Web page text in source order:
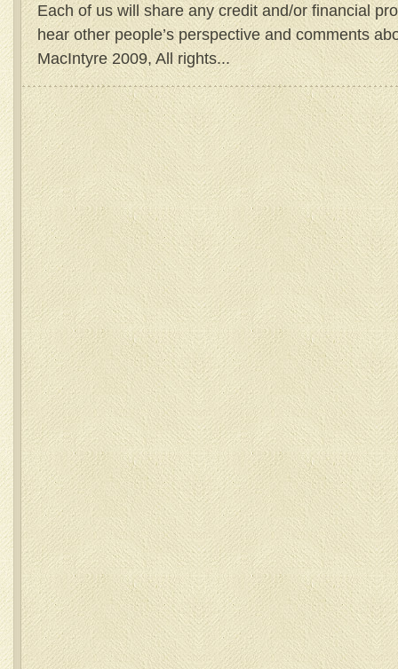
Each of us will share any credit and/or financial
hear other people’s perspective and comments
MacIntyre 2009, All rights...